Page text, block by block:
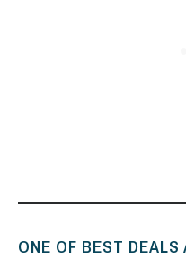
ONE OF BEST DEALS